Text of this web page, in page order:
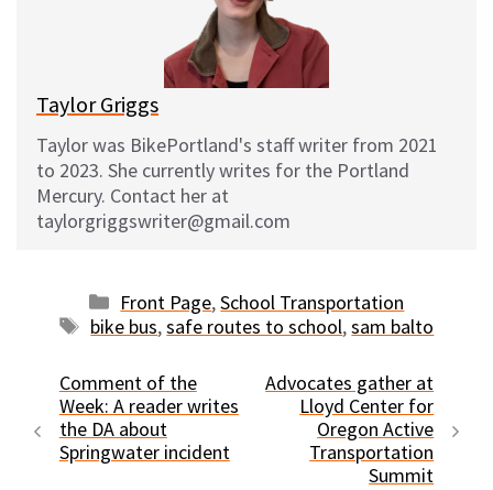
Taylor Griggs
Taylor was BikePortland's staff writer from 2021
to 2023. She currently writes for the Portland
Mercury. Contact her at
taylorgriggswriter@gmail.com
Categories
Front Page,School Transportation
Tags
bike bus,safe routes to school,sam balto
Comment of the
Week: A reader writes
the DA about
Springwater incident
Advocates gather at
Lloyd Center for
Oregon Active
Transportation
Summit